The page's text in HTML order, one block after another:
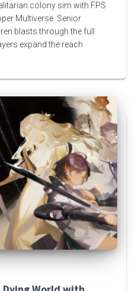
colony sim with FPS
Multiverse. Senior
blasts through the full
expand the reach